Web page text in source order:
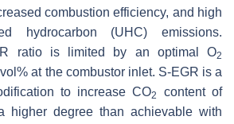
combustion efficiency, and high
hydrocarbon (UHC) emissions.
ratio is limited by an optimal O2
at the combustor inlet. S-EGR is a
to increase CO2
content of
higher degree than achievable with